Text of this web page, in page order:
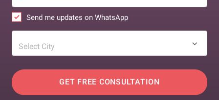
Send me updates on WhatsApp
Select City
GET FREE CONSULTATION